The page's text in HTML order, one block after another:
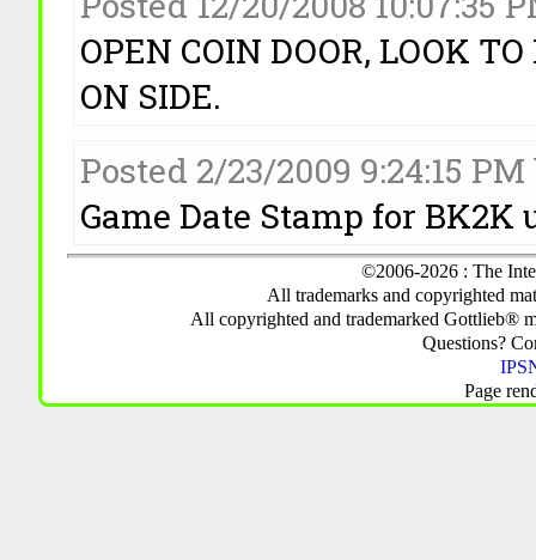
OPEN COIN DOOR, LOOK
ON SIDE.
Posted 2/23/2009 9:24:15
Game Date Stamp for
©2006-2026 : The
All trademarks and copyrighted
All copyrighted and trademarked Gottlieb®
Questions?
Page